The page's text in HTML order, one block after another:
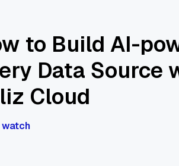
to Build AI-
Data Source
Cloud
watch